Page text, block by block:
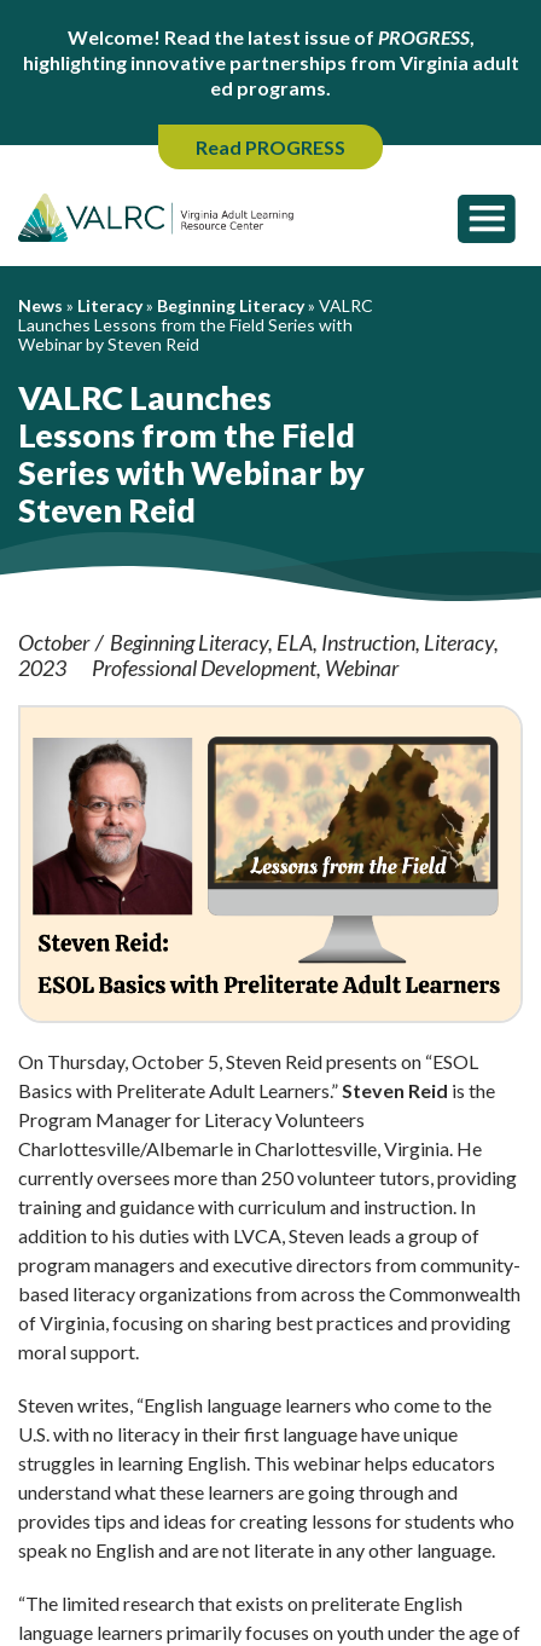
Welcome! Read the latest issue of PROGRESS,
highlighting innovative partnerships from Virginia adult
ed programs.
Read PROGRESS
News » Literacy» Beginning Literacy» VALRC
Launches Lessons from the Field Series with
Webinar by Steven Reid
VALRC Launches
Lessons from the Field
Series with Webinar by
Steven Reid
October
2023
Beginning Literacy ELA Instruction Literacy
Professional Development Webinar
On Thursday, October 5, Steven Reid presents on “ESOL
Basics with Preliterate Adult Learners.” Steven Reid is the
Program Manager for Literacy Volunteers
Charlottesville/Albemarle in Charlottesville, Virginia. He
currently oversees more than 250 volunteer tutors, providing
training and guidance with curriculum and instruction. In
addition to his duties with LVCA, Steven leads a group of
program managers and executive directors from community-
based literacy organizations from across the Commonwealth
of Virginia, focusing on sharing best practices and providing
moral support.
Steven writes, “English language learners who come to the
U.S. with no literacy in their first language have unique
struggles in learning English. This webinar helps educators
understand what these learners are going through and
provides tips and ideas for creating lessons for students who
speak no English and are not literate in any other language.
“The limited research that exists on preliterate English
language learners primarily focuses on youth under the age of